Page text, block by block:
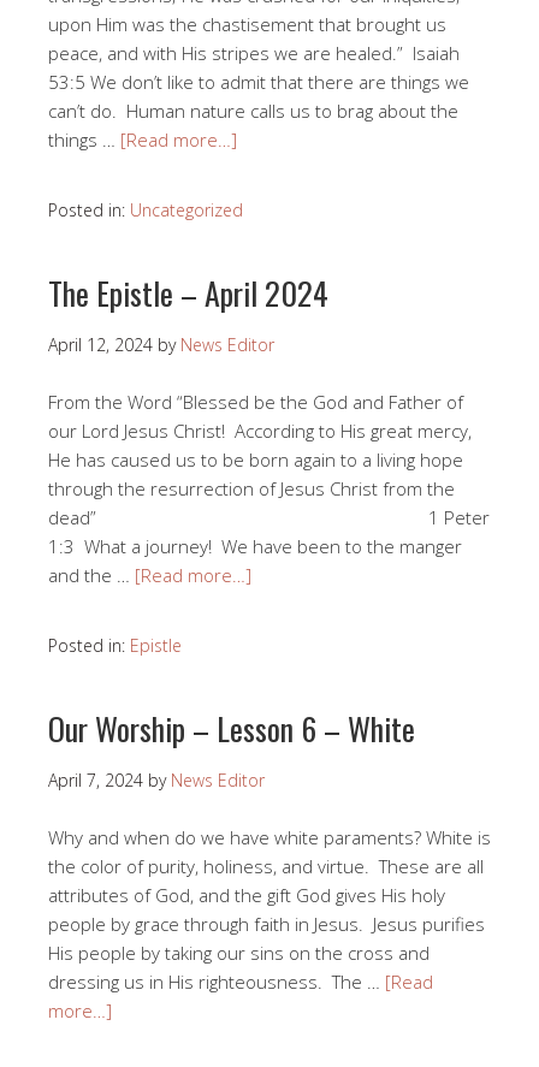
upon Him was the chastisement that brought us
peace, and with His stripes we are healed.” Isaiah
53:5 We don’t like to admit that there are things we
can’t do. Human nature calls us to brag about the
things … [Read more…]
Posted in: Uncategorized
The Epistle – April 2024
April 12, 2024 by News Editor
From the Word “Blessed be the God and Father of
our Lord Jesus Christ! According to His great mercy,
He has caused us to be born again to a living hope
through the resurrection of Jesus Christ from the
dead” 1 Peter
1:3 What a journey! We have been to the manger
and the … [Read more…]
Posted in: Epistle
Our Worship – Lesson 6 – White
April 7, 2024 by News Editor
Why and when do we have white paraments? White is
the color of purity, holiness, and virtue. These are all
attributes of God, and the gift God gives His holy
people by grace through faith in Jesus. Jesus purifies
His people by taking our sins on the cross and
dressing us in His righteousness. The … [Read
more…]